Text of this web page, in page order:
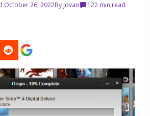
October 26, 2022By Jovan 122 min read